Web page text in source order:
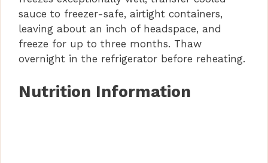
o
sauce to freezer-safe, airtight containers,
leaving about an inch of headspace, and
freeze for up to three months. Thaw
overnight in the refrigerator before reheating.
Nutrition Information